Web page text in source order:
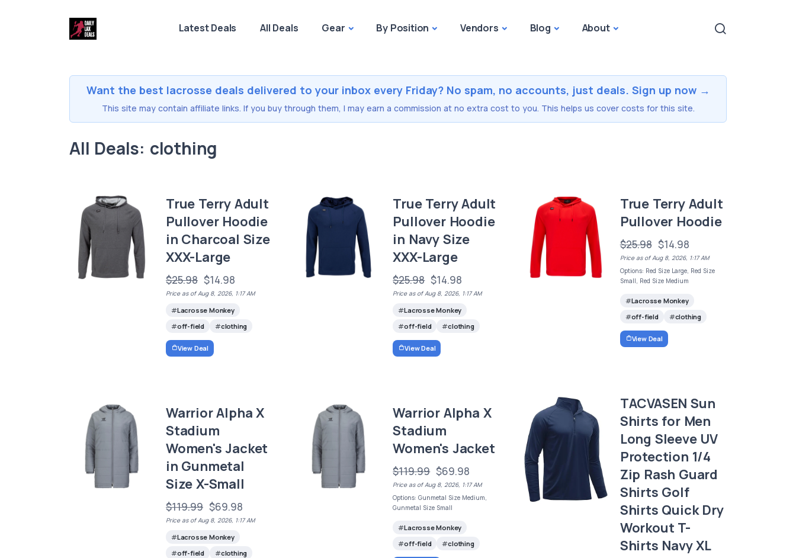
Latest Deals All Deals Gear By Position Vendors Blog About
Want the best lacrosse deals delivered to your inbox every Friday? No spam, no accounts, just deals. Sign up now →
This site may contain affiliate links. If you buy through them, I may earn a commission at no extra cost to you. This helps us cover costs for this site.
All Deals: clothing
True Terry Adult
Pullover Hoodie
in Charcoal Size
XXX-Large
$25.98 $14.98
Price as of Aug 8, 2026, 1:17 AM
Lacrosse Monkey
off-field
clothing
View Deal
True Terry Adult
Pullover Hoodie
in Navy Size
XXX-Large
$25.98 $14.98
Price as of Aug 8, 2026, 1:17 AM
Lacrosse Monkey
off-field
clothing
View Deal
True Terry Adult
Pullover Hoodie
$25.98 $14.98
Price as of Aug 8, 2026, 1:17 AM
Options: Red Size Large, Red Size
Small, Red Size Medium
Lacrosse Monkey
off-field
clothing
View Deal
TACVASEN Sun
Shirts for Men
Long Sleeve UV
Protection 1/4
Zip Rash Guard
Shirts Golf
Shirts Quick Dry
Workout T-
Shirts Navy XL
Warrior Alpha X
Stadium
Women's Jacket
in Gunmetal
Size X-Small
$119.99 $69.98
Price as of Aug 8, 2026, 1:17 AM
Lacrosse Monkey
off-field
clothing
Warrior Alpha X
Stadium
Women's Jacket
$119.99 $69.98
Price as of Aug 8, 2026, 1:17 AM
Options: Gunmetal Size Medium,
Gunmetal Size Small
Lacrosse Monkey
off-field
clothing